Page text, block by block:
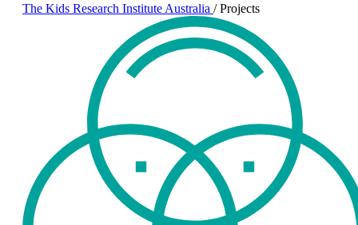
The Kids Research Institute Australia / Projects